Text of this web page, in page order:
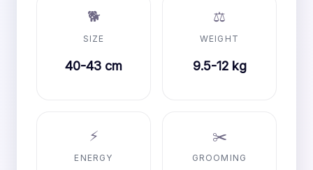
🐕
SIZE
40-43 cm
⚖️
WEIGHT
9.5-12 kg
⚡
ENERGY
✂️
GROOMING